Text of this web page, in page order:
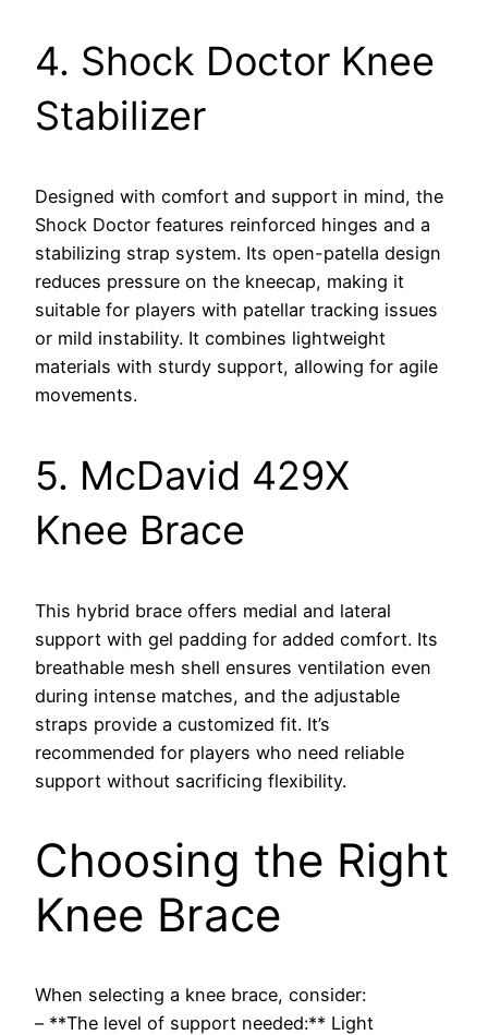
4. Shock Doctor Knee
Stabilizer
Designed with comfort and support in mind, the
Shock Doctor features reinforced hinges and a
stabilizing strap system. Its open-patella design
reduces pressure on the kneecap, making it
suitable for players with patellar tracking issues
or mild instability. It combines lightweight
materials with sturdy support, allowing for agile
movements.
5. McDavid 429X
Knee Brace
This hybrid brace offers medial and lateral
support with gel padding for added comfort. Its
breathable mesh shell ensures ventilation even
during intense matches, and the adjustable
straps provide a customized fit. It’s
recommended for players who need reliable
support without sacrificing flexibility.
Choosing the Right
Knee Brace
When selecting a knee brace, consider:
– **The level of support needed:** Light